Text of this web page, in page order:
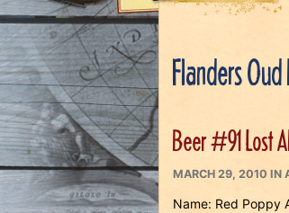
Flanders Oud
Beer #91 Lost
POSTED
MARCH 29, 2010 IN
Name: Red Poppy